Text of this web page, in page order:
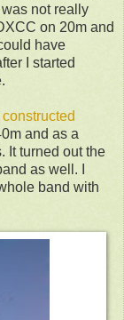
not really
on 20m and
have
I started
and as a
It turned out the
as well. I
band with